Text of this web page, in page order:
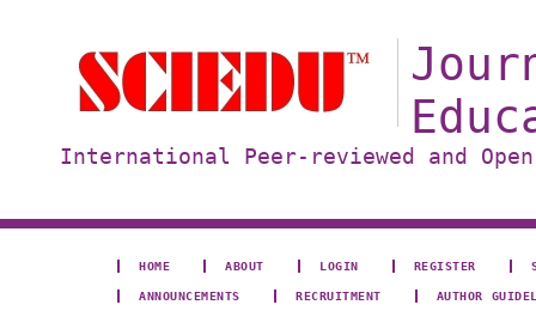
International Peer-reviewed and
HOME ABOUT LOGIN REGISTER
ANNOUNCEMENTS RECRUITMENT AUTHOR